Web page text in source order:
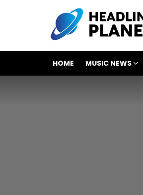
HOME MUSIC NEWS